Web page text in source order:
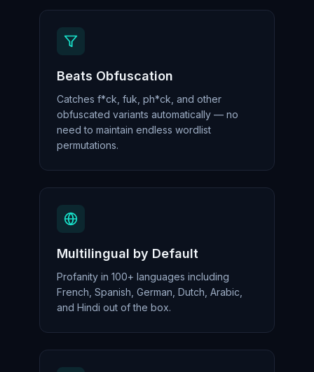
Beats Obfuscation
Catches f*ck, fuk, ph*ck, and other
obfuscated variants automatically — no
need to maintain endless wordlist
permutations.
Multilingual by Default
Profanity in 100+ languages including
French, Spanish, German, Dutch, Arabic,
and Hindi out of the box.